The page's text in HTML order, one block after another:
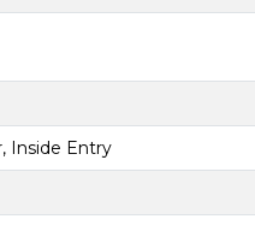
Inside Entry